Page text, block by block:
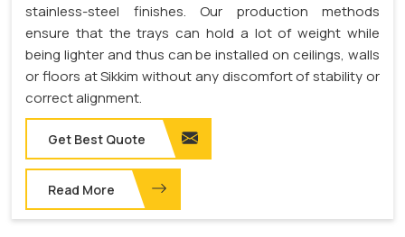
stainless-steel finishes. Our production methods
ensure that the trays can hold a lot of weight while
being lighter and thus can be installed on ceilings, walls
or floors at Sikkim without any discomfort of stability or
correct alignment.
Get Best Quote
Read More